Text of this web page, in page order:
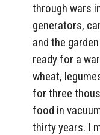
through wars
generators,
and the
ready for a
wheat,
for three
food in
thirty years. I